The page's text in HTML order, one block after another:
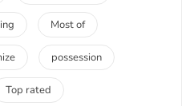
Most of
possession
Top rated